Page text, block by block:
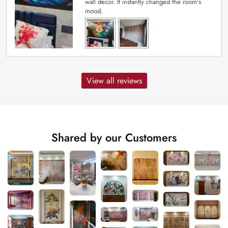
wall decor. It instantly changed the room’s
mood.
View all reviews
Shared by our Customers